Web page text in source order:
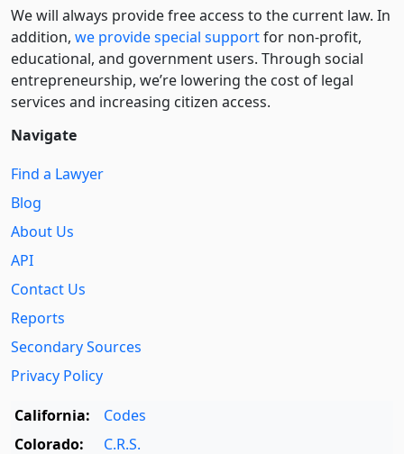
We will always provide free access to the current law. In
addition, we provide special supportfor non-profit,
educational, and government users. Through social
entre­pre­neurship, we’re lowering the cost of legal
services and increasing citizen access.
Navigate
Find a Lawyer
Blog
About Us
API
Contact Us
Reports
Secondary Sources
Privacy Policy
California:
Codes
Colorado:
C.R.S.